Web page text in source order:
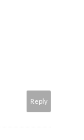
Reply